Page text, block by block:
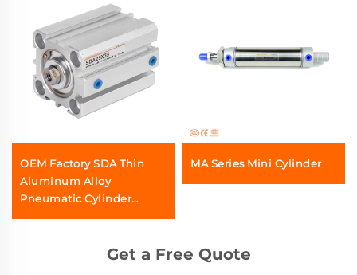
OEM Factory SDA Thin
Aluminum Alloy
Pneumatic Cylinder
SMC Type Wholesale
MA Series Mini Cylinder
Get a Free Quote